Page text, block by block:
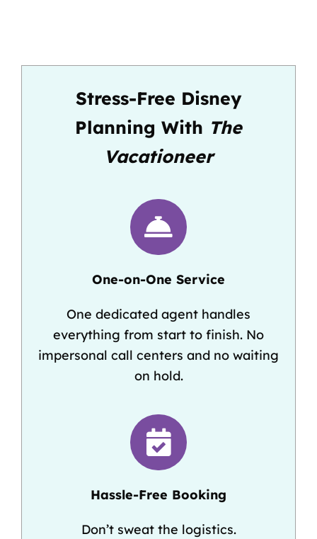
Stress-Free Disney
Planning With The
Vacationeer
One-on-One Service
One dedicated agent handles
everything from start to finish. No
impersonal call centers and no waiting
on hold.
Hassle-Free Booking
Don’t sweat the logistics.